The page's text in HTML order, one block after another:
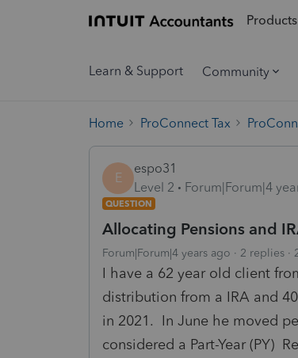
Products
Learn & Support Community
Home ProConnect Tax
E
espo31
Level 2
Forum|Forum|4
QUESTION
Allocating Pensions and
Forum|Forum|4 years ago 2 replies
I have a 62 year old client
distribution from a IRA and
in 2021. In June he moved
considered a Part-Year (PY)